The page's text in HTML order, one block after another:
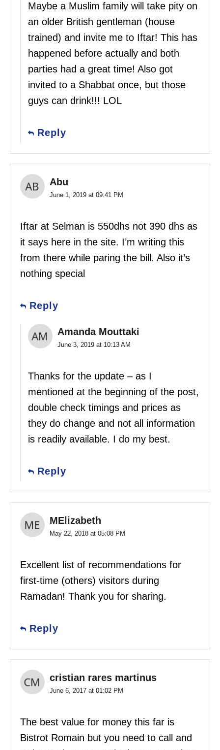
Maybe a Muslim family will take pity on
an older British gentleman (house
trained) and invite me to Iftar! This has
happened before actually and both
parties had a great time! Also got
invited to a Shabbat once, but those
guys can drink!!! LOL
Reply
Abu
June 1, 2019 at 09:41 PM
Iftar at Selman is 550dhs not 390 dhs as
it says here in the site. I’m writing this
from there while paring the bill. Also it’s
nothing special
Reply
Amanda Mouttaki
June 3, 2019 at 10:13 AM
Thanks for the update – as I
mentioned at the beginning of the post,
double check timings and prices as
they do change and not all information
is readily available. I do my best.
Reply
MElizabeth
May 22, 2018 at 05:08 PM
Excellent list of recommendations for
first-time (others) visitors during
Ramadan! Thank you for sharing.
Reply
cristian rares martinus
June 6, 2017 at 01:02 PM
The best value for money this far is
Bistrot Romain but you need to call and